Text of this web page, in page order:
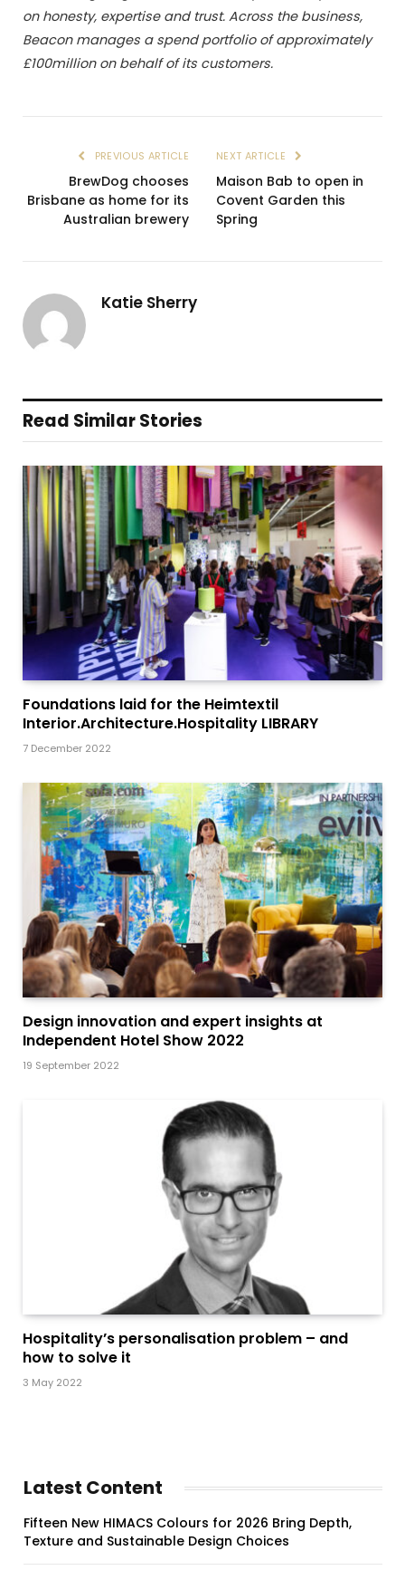
on honesty, expertise and trust. Across the business,
Beacon manages a spend portfolio of approximately
£100million on behalf of its customers.
PREVIOUS ARTICLE
BrewDog chooses
Brisbane as home for its
Australian brewery
NEXT ARTICLE
Maison Bab to open in
Covent Garden this
Spring
Katie Sherry
Read Similar Stories
Foundations laid for the Heimtextil
Interior.Architecture.Hospitality LIBRARY
7 December 2022
Design innovation and expert insights at
Independent Hotel Show 2022
19 September 2022
Hospitality’s personalisation problem – and
how to solve it
3 May 2022
Latest Content
Fifteen New HIMACS Colours for 2026 Bring Depth,
Texture and Sustainable Design Choices